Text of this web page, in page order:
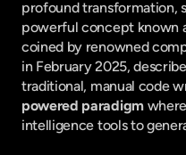
profound transformation,
powerful concept known
coined by renowned
in February 2025,
traditional, manual code
powered paradigm
intelligence tools to